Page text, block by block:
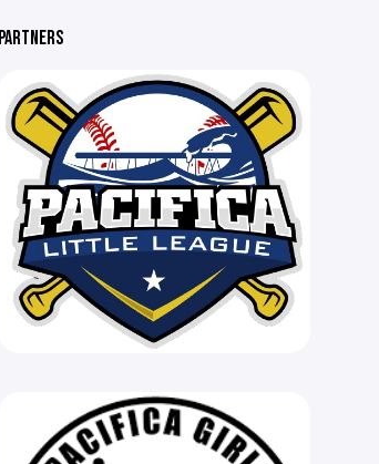
PARTNERS